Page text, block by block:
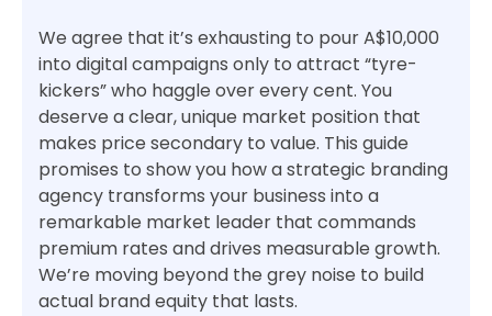
We agree that it’s exhausting to pour A$10,000
into digital campaigns only to attract “tyre-
kickers” who haggle over every cent. You
deserve a clear, unique market position that
makes price secondary to value. This guide
promises to show you how a strategic branding
agency transforms your business into a
remarkable market leader that commands
premium rates and drives measurable growth.
We’re moving beyond the grey noise to build
actual brand equity that lasts.